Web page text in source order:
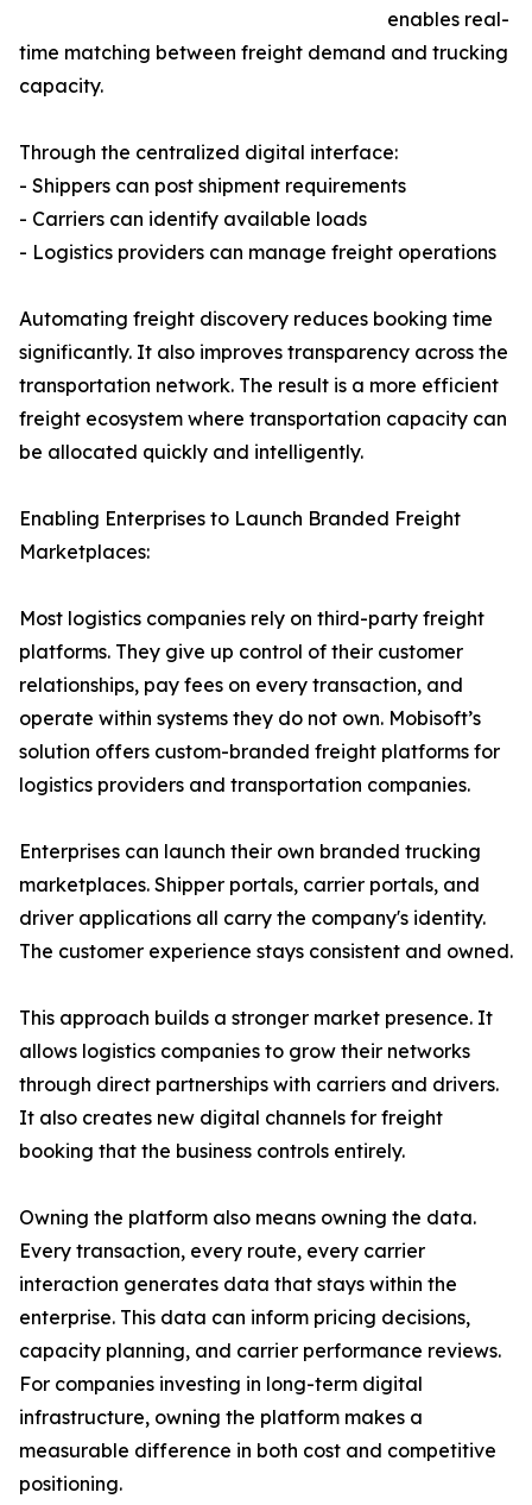
enables real-
time matching between freight demand and trucking
capacity.
Through the centralized digital interface:
- Shippers can post shipment requirements
- Carriers can identify available loads
- Logistics providers can manage freight operations
Automating freight discovery reduces booking time
significantly. It also improves transparency across the
transportation network. The result is a more efficient
freight ecosystem where transportation capacity can
be allocated quickly and intelligently.
Enabling Enterprises to Launch Branded Freight
Marketplaces:
Most logistics companies rely on third-party freight
platforms. They give up control of their customer
relationships, pay fees on every transaction, and
operate within systems they do not own. Mobisoft’s
solution offers custom-branded freight platforms for
logistics providers and transportation companies.
Enterprises can launch their own branded trucking
marketplaces. Shipper portals, carrier portals, and
driver applications all carry the company's identity.
The customer experience stays consistent and owned.
This approach builds a stronger market presence. It
allows logistics companies to grow their networks
through direct partnerships with carriers and drivers.
It also creates new digital channels for freight
booking that the business controls entirely.
Owning the platform also means owning the data.
Every transaction, every route, every carrier
interaction generates data that stays within the
enterprise. This data can inform pricing decisions,
capacity planning, and carrier performance reviews.
For companies investing in long-term digital
infrastructure, owning the platform makes a
measurable difference in both cost and competitive
positioning.